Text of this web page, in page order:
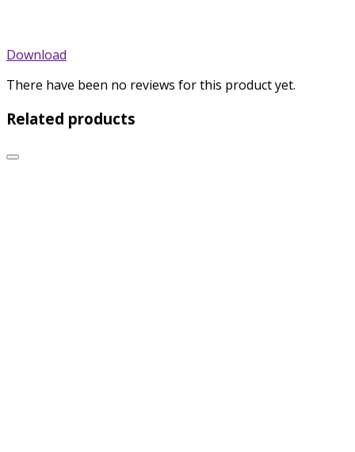
Download
There have been no reviews for this product yet.
Related products